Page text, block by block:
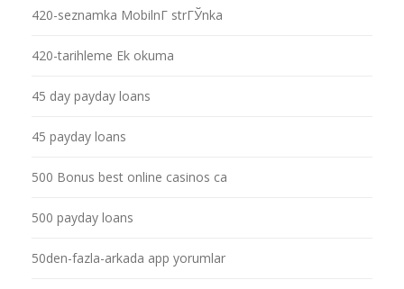
420-seznamka MobilnГ­ strГЎnka
420-tarihleme Ek okuma
45 day payday loans
45 payday loans
500 Bonus best online casinos ca
500 payday loans
50den-fazla-arkada app yorumlar